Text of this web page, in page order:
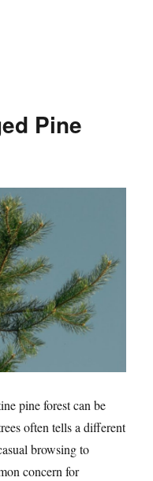
Pine
pine forest can be
often tells a different
browsing to
concern for